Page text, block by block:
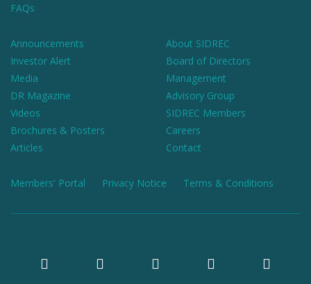
FAQs
Announcements
Investor Alert
Media
DR Magazine
Videos
Brochures & Posters
Articles
About SIDREC
Board of Directors
Management
Advisory Group
SIDREC Members
Careers
Contact
Members' Portal Privacy Notice Terms & Conditions